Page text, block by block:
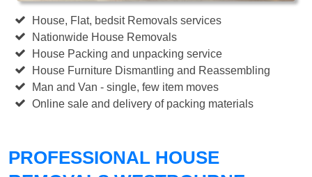
House, Flat, bedsit Removals services
Nationwide House Removals
House Packing and unpacking service
House Furniture Dismantling and Reassembling
Man and Van - single, few item moves
Online sale and delivery of packing materials
PROFESSIONAL HOUSE